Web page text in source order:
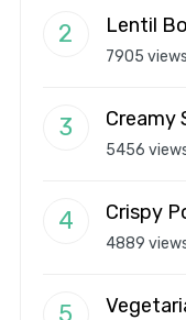
Lentil
7905 views
Creamy
5456
Crispy
4889